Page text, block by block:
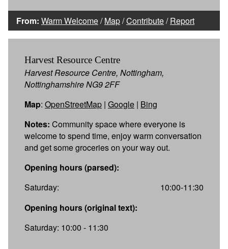
From: Warm Welcome/Map/Contribute/Report
Harvest Resource Centre
Harvest Resource Centre, Nottingham,
Nottinghamshire NG9 2FF
Map: OpenStreetMap | Google | Bing
Notes: Community space where everyone is
welcome to spend time, enjoy warm conversation
and get some groceries on your way out.
Opening hours (parsed):
Saturday:
10:00-11:30
Opening hours (original text):
Saturday: 10:00 - 11:30